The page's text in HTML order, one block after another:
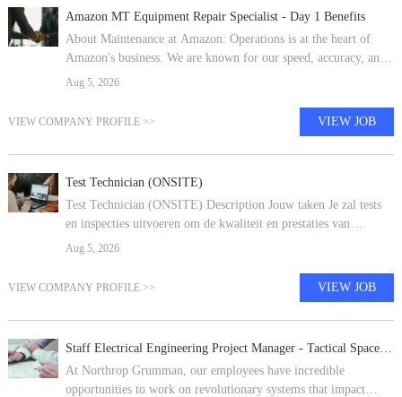
Amazon MT Equipment Repair Specialist - Day 1 Benefits
About Maintenance at Amazon: Operations is at the heart of
Amazon's business. We are known for our speed, accuracy, and
exceptional service. Our buildings deliver tens of thousands of
Aug 5, 2026
VIEW COMPANY PROFILE >> VIEW JOB
Test Technician (ONSITE)
Test Technician (ONSITE) Description Jouw taken Je zal tests
en inspecties uitvoeren om de kwaliteit en prestaties van
geassembleerde waterstofelektrolyzerproducten te beoordelen. Je
Aug 5, 2026
VIEW COMPANY PROFILE >> VIEW JOB
Staff Electrical Engineering Project Manager - Tactical Space Systems - Dulles or Gilbert
At Northrop Grumman, our employees have incredible
opportunities to work on revolutionary systems that impact